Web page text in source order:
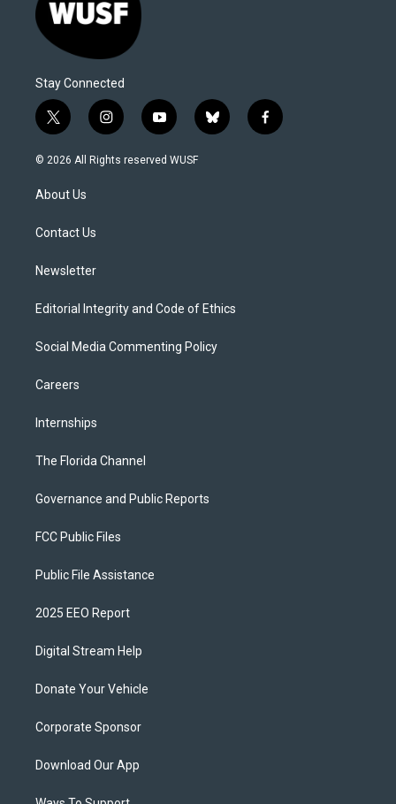
Stay Connected
t
w
i
t
e
i
n
s
y
o
u
b
l
f
a
© 2026 All Rights reserved WUSF
About Us
Contact Us
Newsletter
Editorial Integrity and Code of Ethics
Social Media Commenting Policy
Careers
Internships
The Florida Channel
Governance and Public Reports
FCC Public Files
Public File Assistance
2025 EEO Report
Digital Stream Help
Donate Your Vehicle
Corporate Sponsor
Download Our App